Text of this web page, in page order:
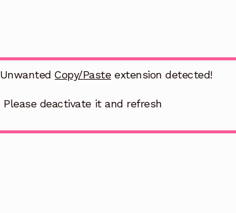
UnwantedCopy/Pasteextension detected!
Please deactivate it and refresh